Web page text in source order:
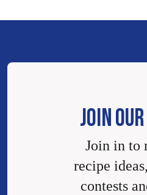
JOIN
Join in to
recipe
contests